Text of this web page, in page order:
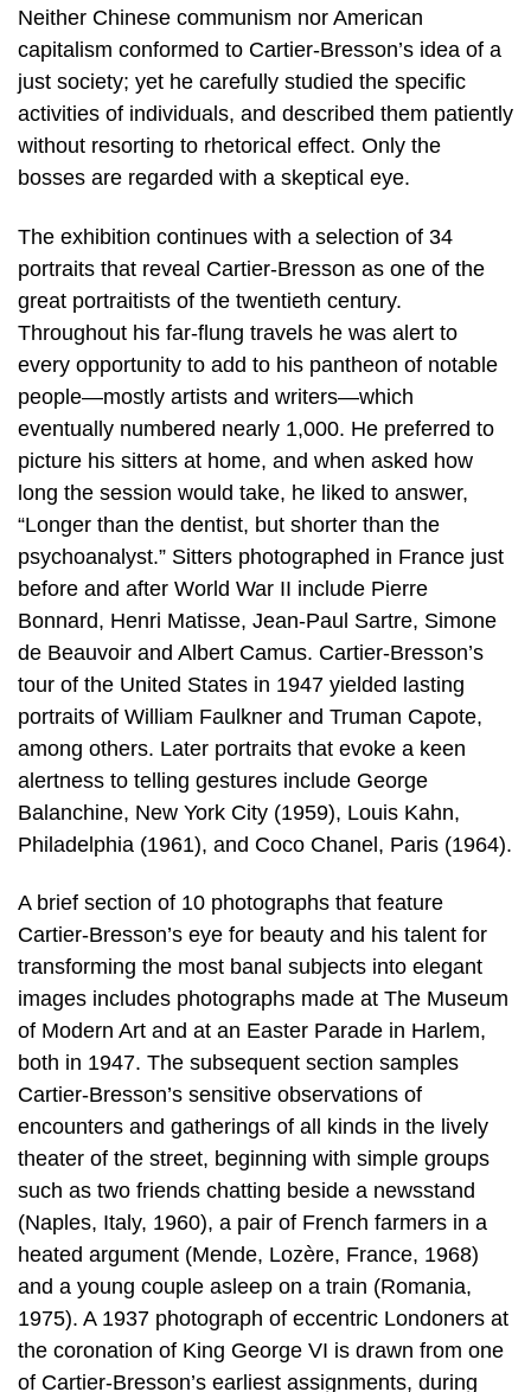
Neither Chinese communism nor American
capitalism conformed to Cartier-Bresson’s idea of a
just society; yet he carefully studied the specific
activities of individuals, and described them patiently
without resorting to rhetorical effect. Only the
bosses are regarded with a skeptical eye.
The exhibition continues with a selection of 34
portraits that reveal Cartier-Bresson as one of the
great portraitists of the twentieth century.
Throughout his far-flung travels he was alert to
every opportunity to add to his pantheon of notable
people—mostly artists and writers—which
eventually numbered nearly 1,000. He preferred to
picture his sitters at home, and when asked how
long the session would take, he liked to answer,
“Longer than the dentist, but shorter than the
psychoanalyst.” Sitters photographed in France just
before and after World War II include Pierre
Bonnard, Henri Matisse, Jean-Paul Sartre, Simone
de Beauvoir and Albert Camus. Cartier-Bresson’s
tour of the United States in 1947 yielded lasting
portraits of William Faulkner and Truman Capote,
among others. Later portraits that evoke a keen
alertness to telling gestures include George
Balanchine, New York City (1959), Louis Kahn,
Philadelphia (1961), and Coco Chanel, Paris (1964).
A brief section of 10 photographs that feature
Cartier-Bresson’s eye for beauty and his talent for
transforming the most banal subjects into elegant
images includes photographs made at The Museum
of Modern Art and at an Easter Parade in Harlem,
both in 1947. The subsequent section samples
Cartier-Bresson’s sensitive observations of
encounters and gatherings of all kinds in the lively
theater of the street, beginning with simple groups
such as two friends chatting beside a newsstand
(Naples, Italy, 1960), a pair of French farmers in a
heated argument (Mende, Lozère, France, 1968)
and a young couple asleep on a train (Romania,
1975). A 1937 photograph of eccentric Londoners at
the coronation of King George VI is drawn from one
of Cartier-Bresson’s earliest assignments, during